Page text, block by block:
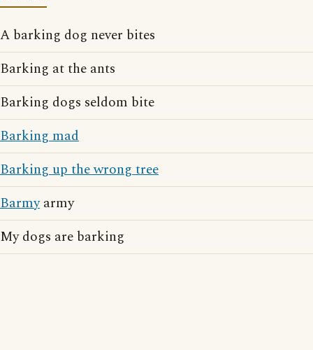
A barking dog never bites
Barking at the ants
Barking dogs seldom bite
Barking mad
Barking up the wrong tree
Barmyarmy
My dogs are barking